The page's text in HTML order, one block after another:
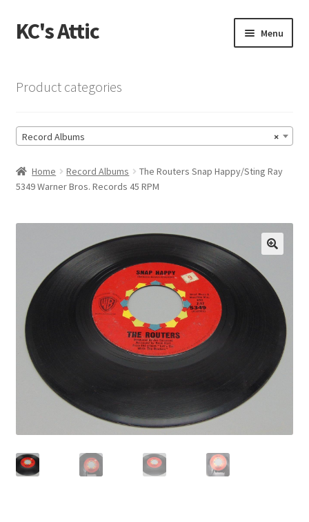
Skip
to
Skip
to
KC's Attic Menu
Cart
Checkout
My Account
Privacy Policy
Shop
Product categories
×
Record Albums
Home Record Albums
The Routers Snap Happy/Sting Ray
5349 Warner Bros. Records 45 RPM